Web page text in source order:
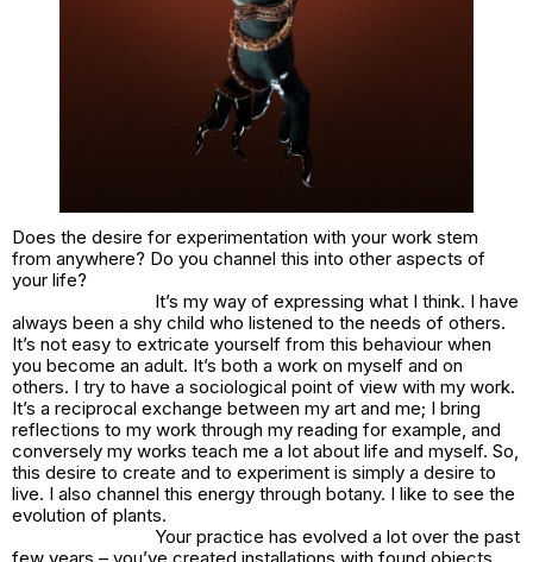
Does the desire for experimentation with your work stem
from anywhere? Do you channel this into other aspects of
your life?
It’s my way of expressing what I think. I have
always been a shy child who listened to the needs of others.
It’s not easy to extricate yourself from this behaviour when
you become an adult. It’s both a work on myself and on
others. I try to have a sociological point of view with my work.
It’s a reciprocal exchange between my art and me; I bring
reflections to my work through my reading for example, and
conversely my works teach me a lot about life and myself. So,
this desire to create and to experiment is simply a desire to
live. I also channel this energy through botany. I like to see the
evolution of plants.
Your practice has evolved a lot over the past